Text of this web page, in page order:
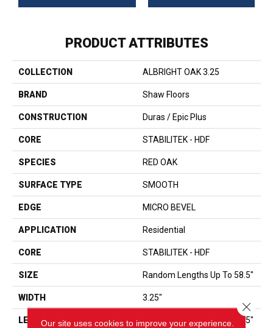
PRODUCT ATTRIBUTES
COLLECTION ALBRIGHT OAK 3.25
BRAND Shaw Floors
CONSTRUCTION Duras / Epic Plus
CORE STABILITEK - HDF
SPECIES RED OAK
SURFACE TYPE SMOOTH
EDGE MICRO BEVEL
APPLICATION Residential
CORE STABILITEK - HDF
SIZE Random Lengths Up To 58.5"
WIDTH 3.25"
LENGTH Random Lengths Up To 58.5"
Our site uses cookies to improve your experience.
Close